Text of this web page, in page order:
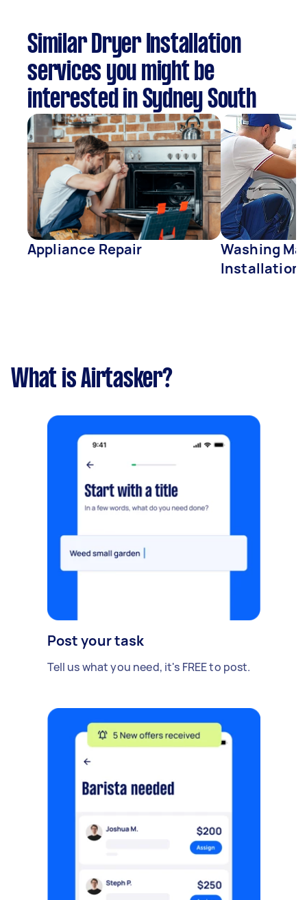
Similar Dryer Installation
services you might be
interested in Sydney South
Appliance Repair
Washing
Installation
What is Airtasker?
Post your task
Tell us what you need, it's FREE to post.